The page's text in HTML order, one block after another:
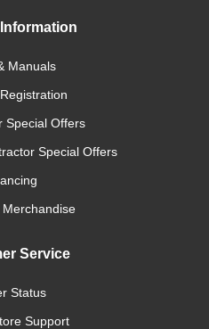
Manuals
Special Offers
Special Offers
Service
Status
Support